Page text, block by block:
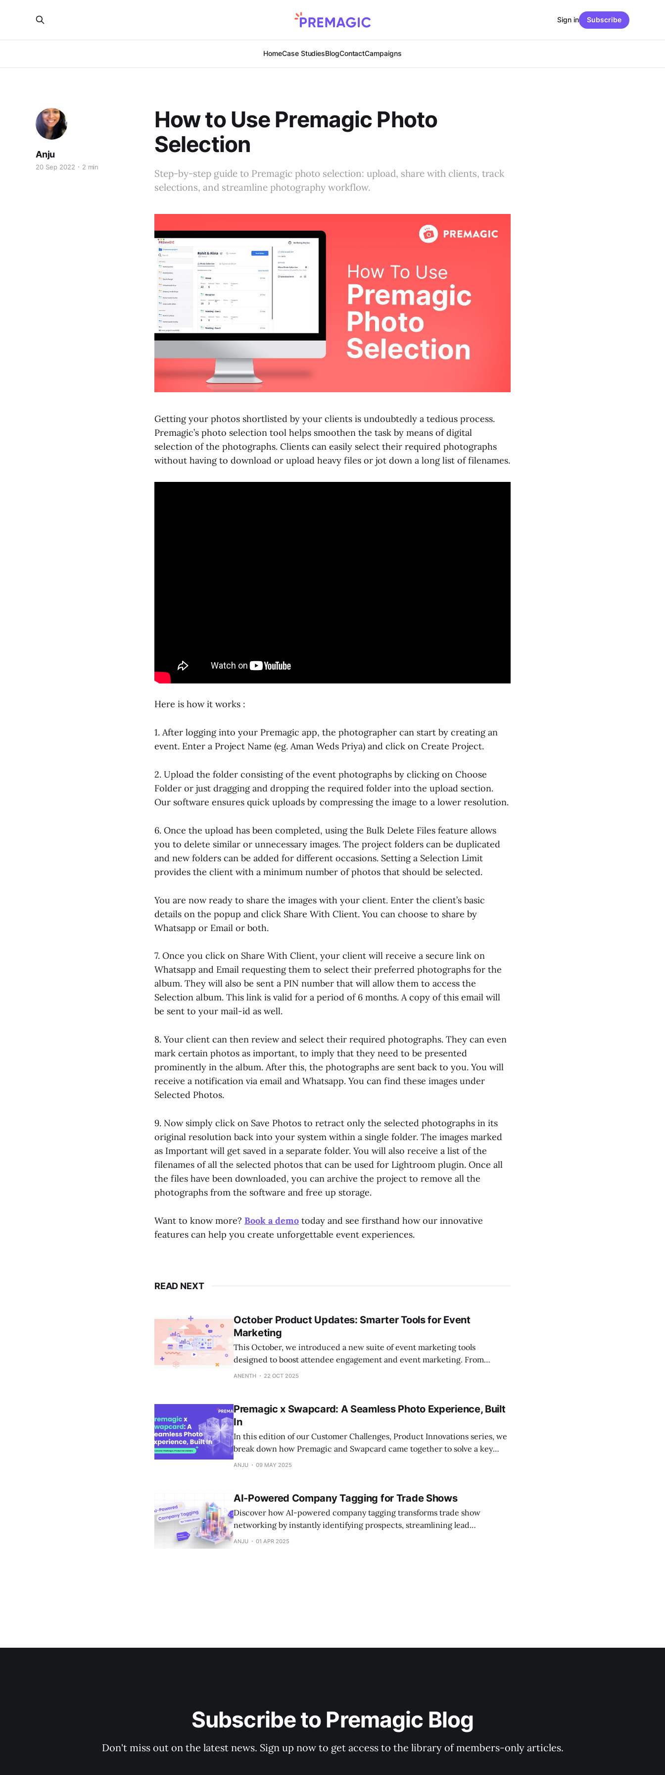
HomeCase StudiesBlogContactCampaigns
Sign in Subscribe
How to Use Premagic Photo
Selection
Step-by-step guide to Premagic photo selection: upload, share with clients, track
selections, and streamline photography workflow.
Anju
20 Sep 2022 2 min
Getting your photos shortlisted by your clients is undoubtedly a tedious process.
Premagic’s photo selection tool helps smoothen the task by means of digital
selection of the photographs. Clients can easily select their required photographs
without having to download or upload heavy files or jot down a long list of filenames.
Here is how it works :
1. After logging into your Premagic app, the photographer can start by creating an
event. Enter a Project Name (eg. Aman Weds Priya) and click on Create Project.
2. Upload the folder consisting of the event photographs by clicking on Choose
Folder or just dragging and dropping the required folder into the upload section.
Our software ensures quick uploads by compressing the image to a lower resolution.
6. Once the upload has been completed, using the Bulk Delete Files feature allows
you to delete similar or unnecessary images. The project folders can be duplicated
and new folders can be added for different occasions. Setting a Selection Limit
provides the client with a minimum number of photos that should be selected.
You are now ready to share the images with your client. Enter the client’s basic
details on the popup and click Share With Client. You can choose to share by
Whatsapp or Email or both.
7. Once you click on Share With Client, your client will receive a secure link on
Whatsapp and Email requesting them to select their preferred photographs for the
album. They will also be sent a PIN number that will allow them to access the
Selection album. This link is valid for a period of 6 months. A copy of this email will
be sent to your mail-id as well.
8. Your client can then review and select their required photographs. They can even
mark certain photos as important, to imply that they need to be presented
prominently in the album. After this, the photographs are sent back to you. You will
receive a notification via email and Whatsapp. You can find these images under
Selected Photos.
9. Now simply click on Save Photos to retract only the selected photographs in its
original resolution back into your system within a single folder. The images marked
as Important will get saved in a separate folder. You will also receive a list of the
filenames of all the selected photos that can be used for Lightroom plugin. Once all
the files have been downloaded, you can archive the project to remove all the
photographs from the software and free up storage.
Want to know more? Book a demo today and see firsthand how our innovative
features can help you create unforgettable event experiences.
READ NEXT
October Product Updates: Smarter Tools for Event
Marketing
This October, we introduced a new suite of event marketing tools
designed to boost attendee engagement and event marketing. From
customizable widgets and deeper analytics and more, these updates help
ANENTH 22 OCT 2025
Premagic x Swapcard: A Seamless Photo Experience, Built
In
In this edition of our Customer Challenges, Product Innovations series, we
break down how Premagic and Swapcard came together to solve a key
client pain point.
ANJU 09 MAY 2025
AI-Powered Company Tagging for Trade Shows
Discover how AI-powered company tagging transforms trade show
networking by instantly identifying prospects, streamlining lead
generation, and maximizing ROI.
ANJU 01 APR 2025
Subscribe to Premagic Blog
Don't miss out on the latest news. Sign up now to get access to the library of members-only articles.